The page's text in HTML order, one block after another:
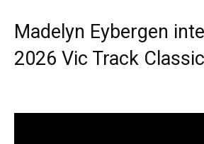
Madelyn Eybergen
2026 Vic Track Classic